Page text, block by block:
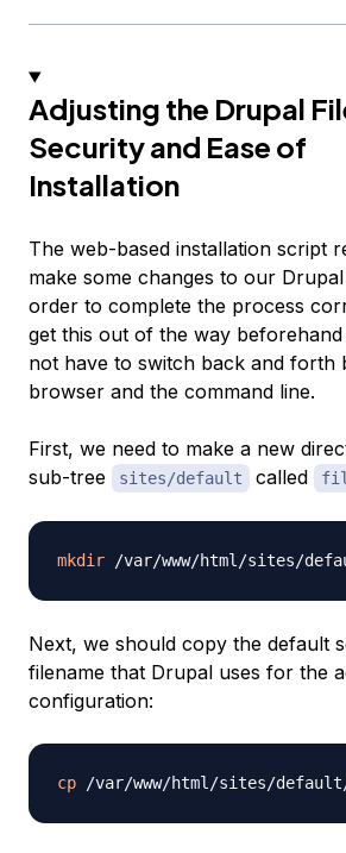
Adjusting the Drupal
Security and Ease of
Installation
The web-based installation script
make some changes to our
order to complete the process
get this out of the way
not have to switch back and forth
browser and the command line.
First, we need to make a new
sub-tree
sites/default called
mkdir
Next, we should copy the default
filename that Drupal uses for the
configuration:
cp